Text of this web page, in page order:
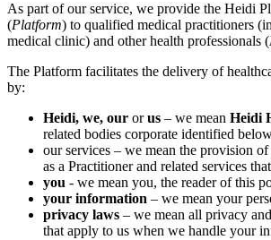
As part of our service, we provide the Heidi
(Platform) to qualified medical practitioners
medical clinic) and other health professionals (
The Platform facilitates the delivery of
by:
Heidi, we, our orus – we mean Heidi
related bodies corporate identified
‍our services – we mean the provision
as a Practitioner and related services
you - we mean you, the reader of this
your information – we mean your
privacy laws – we mean all privacy
that apply to us when we handle your